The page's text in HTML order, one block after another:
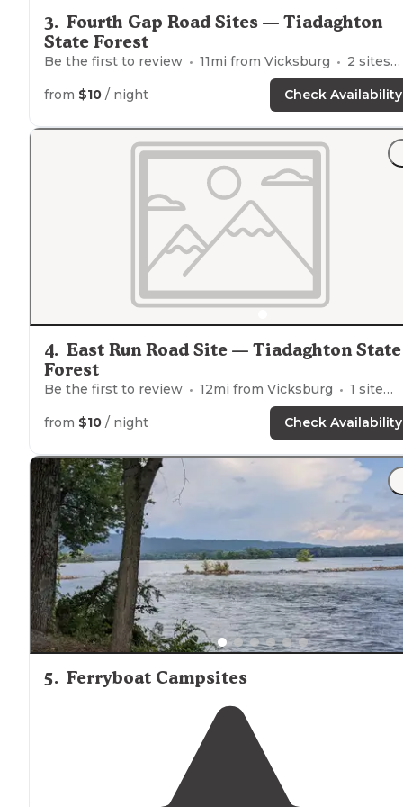
3. Fourth Gap Road Sites — Tiadaghton
State Forest
Be the first to review 11mi from Vicksburg 2 sites
from $10 / night Check Availability
4. East Run Road Site — Tiadaghton State
Forest
Be the first to review 12mi from Vicksburg 1 site
from $10 / night Check Availability
5. Ferryboat Campsites